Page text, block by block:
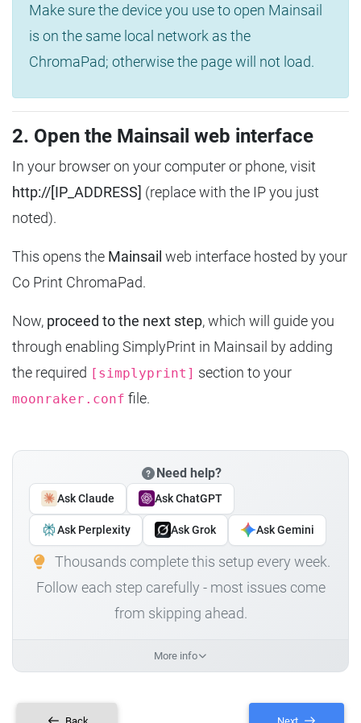
Make sure the device you use to open Mainsail
is on the same local network as the
ChromaPad; otherwise the page will not load.
2. Open the Mainsail web interface
In your browser on your computer or phone, visit
http://[IP_ADDRESS] (replace with the IP you just
noted).
This opens the Mainsail web interface hosted by your
Co Print ChromaPad.
Now, proceed to the next step, which will guide you
through enabling SimplyPrint in Mainsail by adding
the required [simplyprint] section to your
moonraker.conf file.
Need help?
Ask Claude Ask ChatGPT
Ask Perplexity Ask Grok Ask Gemini
Thousands complete this setup every week.
Follow each step carefully - most issues come
from skipping ahead.
More info